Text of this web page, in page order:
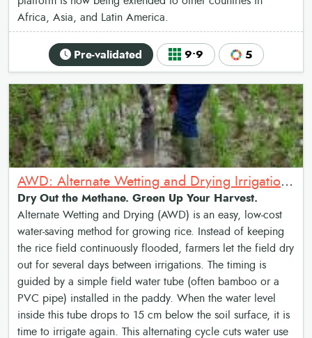
Africa, Asia, and Latin America.
Pre-validated 9•9 5
AWD: Alternate Wetting and Drying Irrigation System
Dry Out the Methane. Green Up Your Harvest.
Alternate Wetting and Drying (AWD) is an easy, low-cost
water-saving method for growing rice. Instead of keeping
the rice field continuously flooded, farmers let the field dry
out for several days between irrigations. The timing is
guided by a simple field water tube (often bamboo or a
PVC pipe) installed in the paddy. When the water level
inside this tube drops to 15 cm below the soil surface, it is
time to irrigate again. This alternating cycle cuts water use